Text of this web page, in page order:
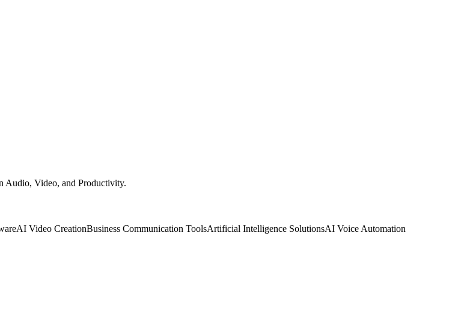
Audio, Video, and Productivity.
AI Video CreationBusiness Communication ToolsArtificial Intelligence SolutionsAI Voice Automation